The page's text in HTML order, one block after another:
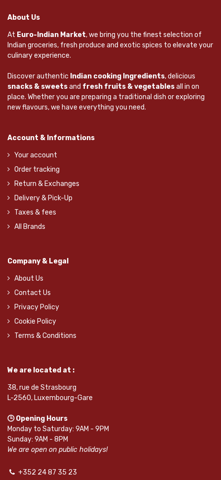
About Us
At Euro-Indian Market, we bring you the finest selection of
Indian groceries, fresh produce and exotic spices to elevate your
culinary experience.
Discover authentic Indian cooking Ingredients, delicious
snacks & sweetsand fresh fruits & vegetablesall in on
place. Whether you are preparing a traditional dish or exploring
new flavours, we have everything you need.
Account & Informations
Your account
Order tracking
Return & Exchanges
Delivery & Pick-Up
Taxes & fees
All Brands
Company & Legal
About Us
Contact Us
Privacy Policy
Cookie Policy
Terms & Conditions
We are located at :
38, rue de Strasbourg
L-2560, Luxembourg-Gare
🕒 Opening Hours
Monday to Saturday: 9AM - 9PM
Sunday: 9AM - 8PM
We are open on public holidays!
+352 24 87 35 23